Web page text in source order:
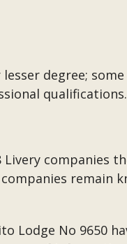
degree;
qualifications.
companies
remain
Lodge No 9650